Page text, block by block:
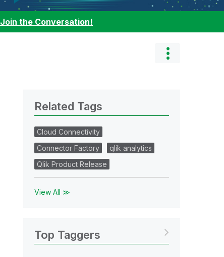
Join the Conversation!
Related Tags
Cloud Connectivity
Connector Factory
qlik analytics
Qlik Product Release
View All ≫
Top Taggers